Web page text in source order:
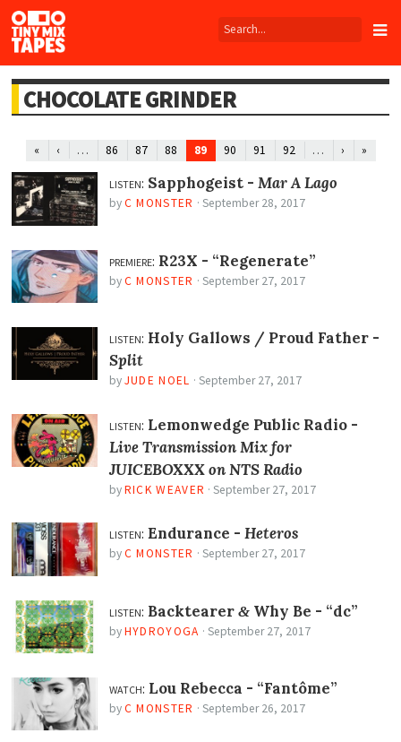
Tiny
Mix
Tapes
CHOCOLATE GRINDER
« ‹ … 86 87 88 89 90 91 92 … › »
listen: Sapphogeist - Mar A Lago
by C MONSTER · September 28, 2017
premiere: R23X - “Regenerate”
by C MONSTER · September 27, 2017
listen: Holy Gallows / Proud Father -
Split
by JUDE NOEL · September 27, 2017
listen: Lemonwedge Public Radio -
Live Transmission Mix for
JUICEBOXXX on NTS Radio
by RICK WEAVER ·September 27, 2017
listen: Endurance - Heteros
by C MONSTER · September 27, 2017
listen: Backtearer &Why Be - “dc”
by HYDROYOGA · September 27, 2017
watch: Lou Rebecca - “Fantôme”
by C MONSTER · September 26, 2017